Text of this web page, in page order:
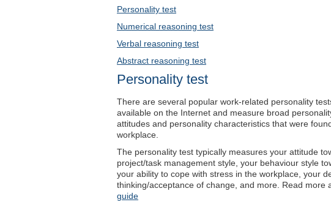
Personality test
Numerical reasoning test
Verbal reasoning test
Abstract reasoning test
Personality test
There are several popular work-related personality
available on the Internet and measure broad
attitudes and personality characteristics that were
workplace.
The personality test typically measures your attitude
project/task management style, your behaviour style
your ability to cope with stress in the workplace, your
thinking/acceptance of change, and more. Read more
guide